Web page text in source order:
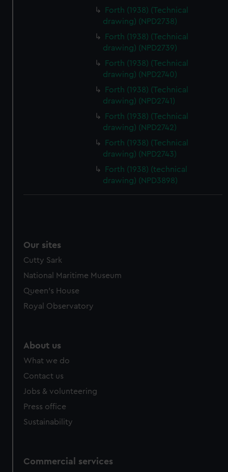
We’d like to use additional cookies to remember your
preferences, understand how our website is used, and to
help us improve it. We may also use cookies to tailor our
from third-party sources. You can choose to allow all
cookies, change your preferences or opt-out at any time.
Forth (1938) (Technical
drawing) (NPD2738)
Forth (1938) (Technical
drawing) (NPD2739)
Forth (1938) (Technical
drawing) (NPD2740)
Forth (1938) (Technical
drawing) (NPD2741)
Forth (1938) (Technical
drawing) (NPD2742)
Forth (1938) (Technical
drawing) (NPD2743)
Forth (1938) (technical
drawing) (NPD3898)
Our sites
Cutty Sark
National Maritime Museum
Queen's House
Royal Observatory
About us
What we do
Contact us
Jobs & volunteering
Press office
Sustainability
Commercial services